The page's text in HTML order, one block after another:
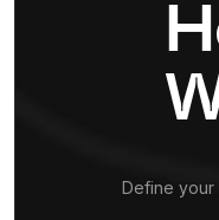
Define your